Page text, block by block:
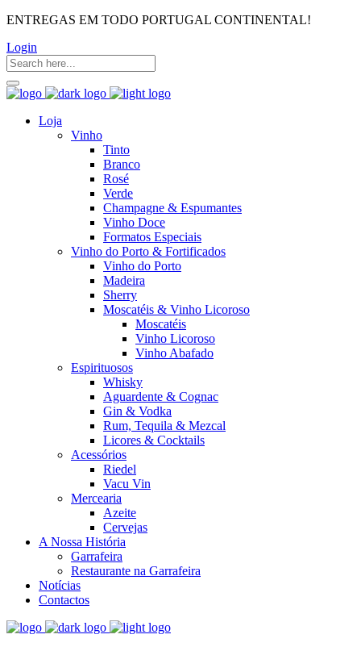
ENTREGAS EM TODO PORTUGAL CONTINENTAL!
Login
Loja
Vinho
Tinto
Branco
Rosé
Verde
Champagne & Espumantes
Vinho Doce
Formatos Especiais
Vinho do Porto & Fortificados
Vinho do Porto
Madeira
Sherry
Moscatéis & Vinho Licoroso
Moscatéis
Vinho Licoroso
Vinho Abafado
Espirituosos
Whisky
Aguardente & Cognac
Gin & Vodka
Rum, Tequila & Mezcal
Licores & Cocktails
Acessórios
Riedel
Vacu Vin
Mercearia
Azeite
Cervejas
A Nossa História
Garrafeira
Restaurante na Garrafeira
Notícias
Contactos